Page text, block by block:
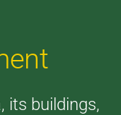
its buildings,